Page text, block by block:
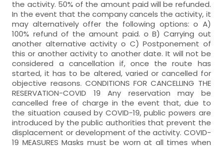
the activity. 50% of the amount paid will be refunded.
In the event that the company cancels the activity, it
may alternatively offer the following options: o A)
100% refund of the amount paid. o B) Carrying out
another alternative activity o C) Postponement of
this or another activity to another date. It will not be
considered a cancellation if, once the route has
started, it has to be altered, varied or cancelled for
objective reasons. CONDITIONS FOR CANCELLING THE
RESERVATION-COVID 19 Any reservation may be
cancelled free of charge in the event that, due to
the situation caused by COVID-19, public powers are
introduced by the public authorities that prevent the
displacement or development of the activity. COVID-
19 MEASURES Masks must be worn at all times when